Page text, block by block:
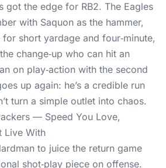
got the edge for RB2. The Eagles
with Saquon as the hammer,
short yardage and four‑minute,
change‑up who can hit an
on play‑action with the second
up again: he’s a credible run
turn a simple outlet into chaos.
— Speed You Love,
Live With
to juice the return game
shot‑play piece on offense.